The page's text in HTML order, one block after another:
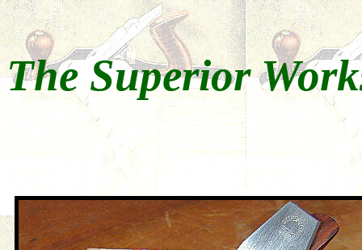
The Superior